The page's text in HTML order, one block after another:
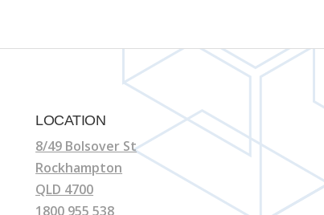
LOCATION
8/49 Bolsover St
Rockhampton
QLD 4700
1800 955 538